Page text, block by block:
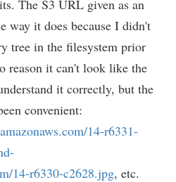
The S3 URL given as an
way it does because I didn't
tree in the filesystem prior
reason it can't look like the
it correctly, but the
convenient:
14-r6331-
14-r6330-c2628.jpg, etc.